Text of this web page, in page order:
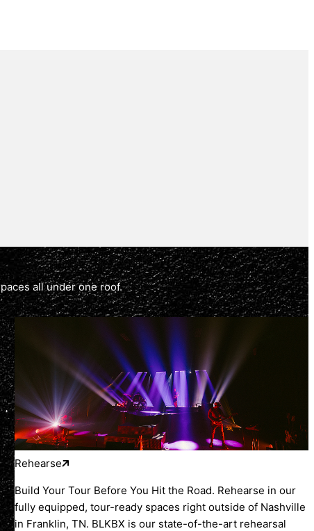
all under one roof.
Rehearse
Build Your Tour Before You Hit the Road. Rehearse in our
fully equipped, tour-ready spaces right outside of Nashville
in Franklin, TN. BLKBX is our state-of-the-art rehearsal